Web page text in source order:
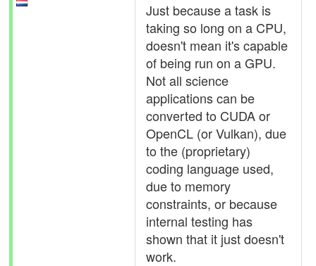
Just because a task is
taking so long on a CPU,
doesn't mean it's capable
of being run on a GPU.
Not all science
applications can be
converted to CUDA or
OpenCL (or Vulkan), due
to the (proprietary)
coding language used,
due to memory
constraints, or because
internal testing has
shown that it just doesn't
work.